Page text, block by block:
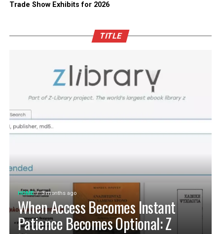
Trade Show Exhibits for 2026
TITLE
HOME 3 months ago
When Access Becomes Instant
Patience Becomes Optional: Z